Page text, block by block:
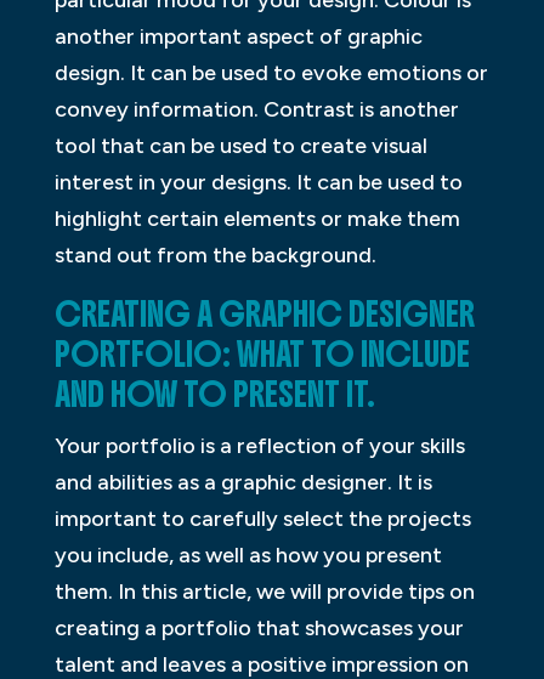
another important aspect of graphic
design. It can be used to evoke emotions or
convey information. Contrast is another
tool that can be used to create visual
interest in your designs. It can be used to
highlight certain elements or make them
stand out from the background.
CREATING A GRAPHIC DESIGNER
PORTFOLIO: WHAT TO INCLUDE
AND HOW TO PRESENT IT.
Your portfolio is a reflection of your skills
and abilities as a graphic designer. It is
important to carefully select the projects
you include, as well as how you present
them. In this article, we will provide tips on
creating a portfolio that showcases your
talent and leaves a positive impression on